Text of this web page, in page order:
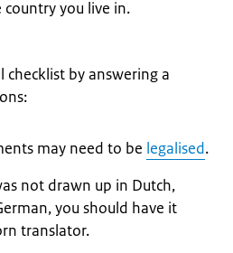
you live in.
checklist by answering a
may need to be legalised.
not drawn up in Dutch,
you should have it
translator.